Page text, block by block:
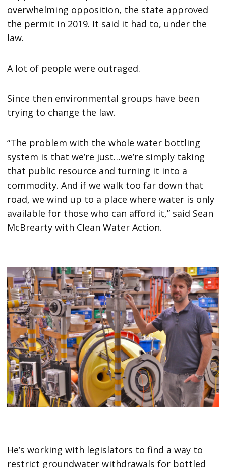
overwhelming opposition, the state approved
the permit in 2019. It said it had to, under the
law.
A lot of people were outraged.
Since then environmental groups have been
trying to change the law.
“The problem with the whole water bottling
system is that we’re just…we’re simply taking
that public resource and turning it into a
commodity. And if we walk too far down that
road, we wind up to a place where water is only
available for those who can afford it,” said Sean
McBrearty with Clean Water Action.
He’s working with legislators to find a way to
restrict groundwater withdrawals for bottled